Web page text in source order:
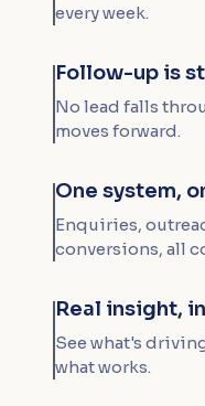
every week.
Follow-up is
No lead falls
moves forward.
One system,
Enquiries,
conversions, all
Real insight,
See what's
what works.